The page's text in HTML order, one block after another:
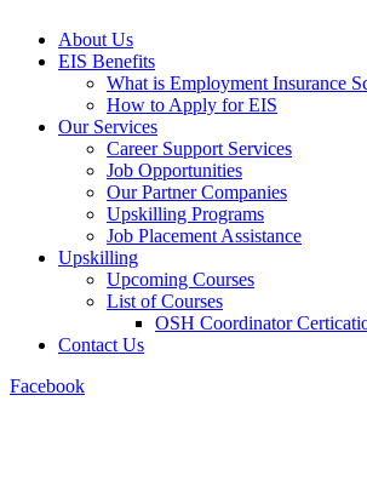
About Us
EIS Benefits
What is Employment Insurance
How to Apply for EIS
Our Services
Career Support Services
Job Opportunities
Our Partner Companies
Upskilling Programs
Job Placement Assistance
Upskilling
Upcoming Courses
List of Courses
OSH Coordinator
Contact Us
Facebook